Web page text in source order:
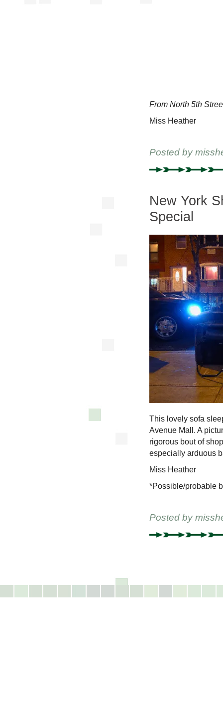
From North 5th
Miss Heather
Posted by
New York
Special
This lovely sofa
Avenue Mall. A
rigorous bout of
especially arduous
Miss Heather
*Possible/probable
Posted by